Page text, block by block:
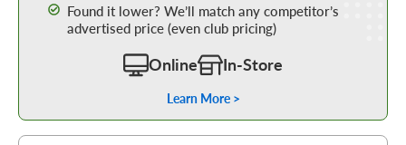
Found it lower? We’ll match any competitor’s
advertised price (even club pricing)
Online In-Store
Learn More >